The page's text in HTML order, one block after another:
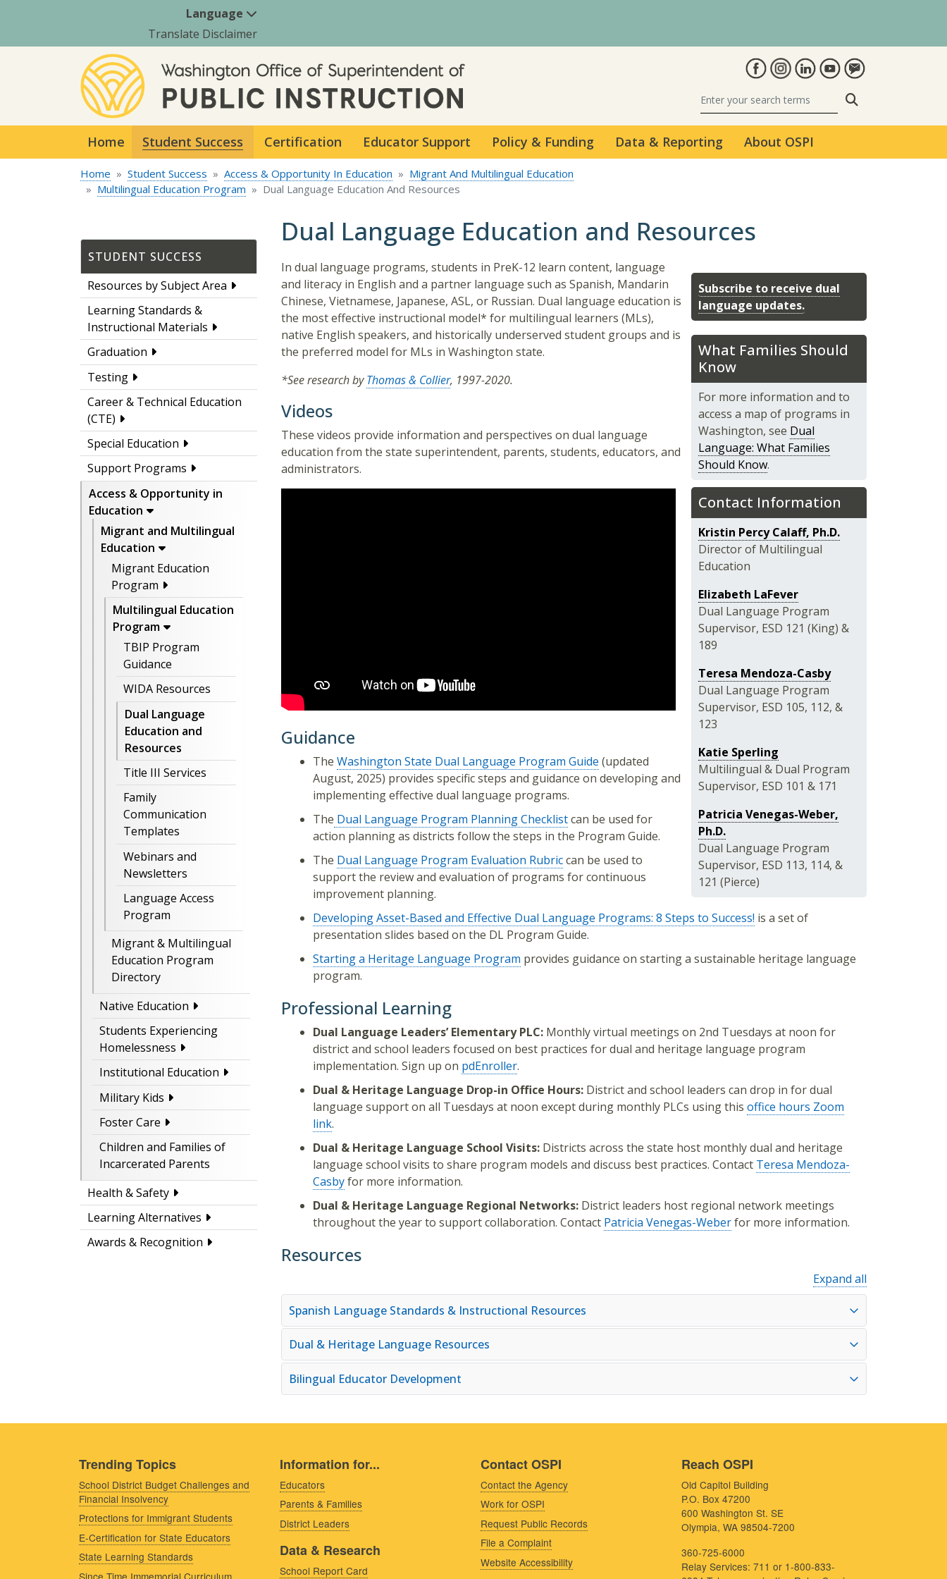
Language
Translate Disclaimer
Home Student Success Certification Educator Support Policy & Funding Data & Reporting About OSPI
Home Student Success Access & Opportunity In Education
Migrant And Multilingual Education
Multilingual Education Program
Dual Language Education And Resources
STUDENT SUCCESS
Resources by Subject Area
Learning Standards &
Instructional Materials
Graduation
Testing
Career & Technical Education
(CTE)
Special Education
Support Programs
Access & Opportunity in
Education
Migrant and Multilingual
Education
Migrant Education
Program
Multilingual Education
Program
TBIP Program
Guidance
WIDA Resources
Dual Language
Education and
Resources
Title III Services
Family
Communication
Templates
Webinars and
Newsletters
Language Access
Program
Migrant & Multilingual
Education Program
Directory
Native Education
Students Experiencing
Homelessness
Institutional Education
Military Kids
Foster Care
Children and Families of
Incarcerated Parents
Health & Safety
Learning Alternatives
Awards & Recognition
Dual Language Education and Resources
Subscribe to receive dual
language updates.
What Families Should
Know
For more information and to
access a map of programs in
Washington, see Dual
Language: What Families
Should Know.
Contact Information
Kristin Percy Calaff, Ph.D.
Director of Multilingual
Education
Elizabeth LaFever
Dual Language Program
Supervisor, ESD 121 (King) &
189
Teresa Mendoza-Casby
Dual Language Program
Supervisor, ESD 105, 112, &
123
Katie Sperling
Multilingual & Dual Program
Supervisor, ESD 101 & 171
Patricia Venegas-Weber,
Ph.D.
Dual Language Program
Supervisor, ESD 113, 114, &
121 (Pierce)
In dual language programs, students in PreK-12 learn content, language
and literacy in English and a partner language such as Spanish, Mandarin
Chinese, Vietnamese, Japanese, ASL, or Russian. Dual language education is
the most effective instructional model* for multilingual learners (MLs),
native English speakers, and historically underserved student groups and is
the preferred model for MLs in Washington state.
*See research byThomas & Collier, 1997-2020.
Videos
These videos provide information and perspectives on dual language
education from the state superintendent, parents, students, educators, and
administrators.
Guidance
The Washington State Dual Language Program Guide (updated
August, 2025) provides specific steps and guidance on developing and
implementing effective dual language programs.
The Dual Language Program Planning Checklistcan be used for
action planning as districts follow the steps in the Program Guide.
The Dual Language Program Evaluation Rubriccan be used to
support the review and evaluation of programs for continuous
improvement planning.
Developing Asset-Based and Effective Dual Language Programs: 8 Steps to Success! is a set of
presentation slides based on the DL Program Guide.
Starting a Heritage Language Program provides guidance on starting a sustainable heritage language
program.
Professional Learning
Dual Language Leaders’ Elementary PLC: Monthly virtual meetings on 2nd Tuesdays at noon for
district and school leaders focused on best practices for dual and heritage language program
implementation. Sign up on pdEnroller.
Dual & Heritage Language Drop-in Office Hours: District and school leaders can drop in for dual
language support on all Tuesdays at noon except during monthly PLCs using this office hours Zoom
link.
Dual & Heritage Language School Visits: Districts across the state host monthly dual and heritage
language school visits to share program models and discuss best practices. Contact Teresa Mendoza-
Casbyfor more information.
Dual & Heritage Language Regional Networks: District leaders host regional network meetings
throughout the year to support collaboration. Contact Patricia Venegas-Weberfor more information.
Resources
Expand all
Spanish Language Standards & Instructional Resources
Dual & Heritage Language Resources
Bilingual Educator Development
Trending Topics
School District Budget Challenges and
Financial Insolvency
Protections for Immigrant Students
E-Certification for State Educators
State Learning Standards
Since Time Immemorial Curriculum
Information for...
Educators
Parents & Families
District Leaders
Data & Research
School Report Card
Contact OSPI
Contact the Agency
Work for OSPI
Request Public Records
File a Complaint
Website Accessibility
Reach OSPI
Old Capitol Building
P.O. Box 47200
600 Washington St. SE
Olympia, WA 98504-7200
360-725-6000
Relay Services: 711 or 1-800-833-